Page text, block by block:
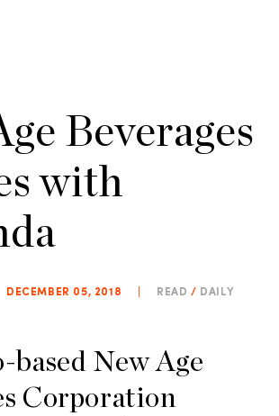
Beverages
with
DECEMBER 05, 2018 READ / DAILY
based New Age
Corporation